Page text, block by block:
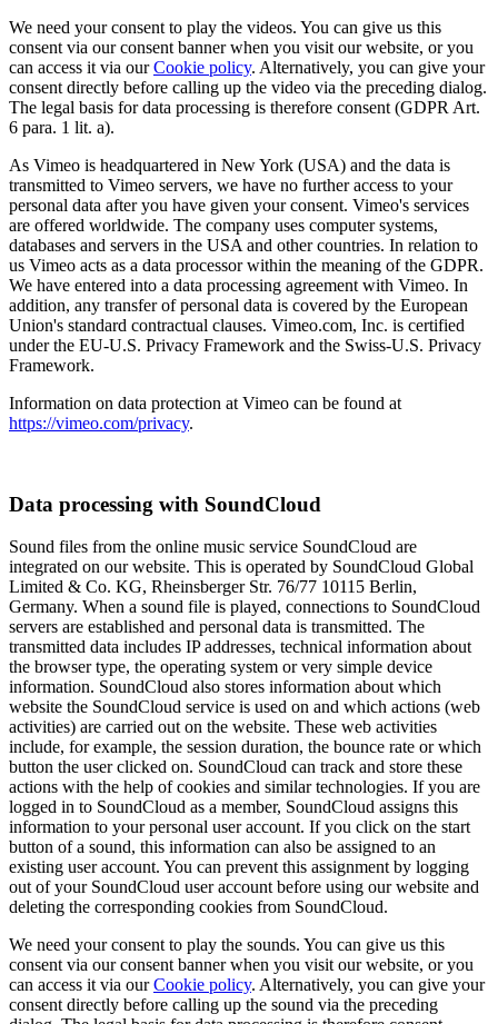
We need your consent to play the videos. You can give us this
consent via our consent banner when you visit our website, or you
can access it via ourCookie policy. Alternatively, you can give your
consent directly before calling up the video via the preceding dialog.
The legal basis for data processing is therefore consent (GDPR Art.
6 para. 1 lit. a).
As Vimeo is headquartered in New York (USA) and the data is
transmitted to Vimeo servers, we have no further access to your
personal data after you have given your consent. Vimeo's services
are offered worldwide. The company uses computer systems,
databases and servers in the USA and other countries. In relation to
us Vimeo acts as a data processor within the meaning of the GDPR.
We have entered into a data processing agreement with Vimeo. In
addition, any transfer of personal data is covered by the European
Union's standard contractual clauses. Vimeo.com, Inc. is certified
under the EU-U.S. Privacy Framework and the Swiss-U.S. Privacy
Framework.
Information on data protection at Vimeo can be found at
https://vimeo.com/privacy.
Data processing with SoundCloud
Sound files from the online music service SoundCloud are
integrated on our website. This is operated by SoundCloud Global
Limited & Co. KG, Rheinsberger Str. 76/77 10115 Berlin,
Germany. When a sound file is played, connections to SoundCloud
servers are established and personal data is transmitted. The
transmitted data includes IP addresses, technical information about
the browser type, the operating system or very simple device
information. SoundCloud also stores information about which
website the SoundCloud service is used on and which actions (web
activities) are carried out on the website. These web activities
include, for example, the session duration, the bounce rate or which
button the user clicked on. SoundCloud can track and store these
actions with the help of cookies and similar technologies. If you are
logged in to SoundCloud as a member, SoundCloud assigns this
information to your personal user account. If you click on the start
button of a sound, this information can also be assigned to an
existing user account. You can prevent this assignment by logging
out of your SoundCloud user account before using our website and
deleting the corresponding cookies from SoundCloud.
We need your consent to play the sounds. You can give us this
consent via our consent banner when you visit our website, or you
can access it via ourCookie policy. Alternatively, you can give your
consent directly before calling up the sound via the preceding